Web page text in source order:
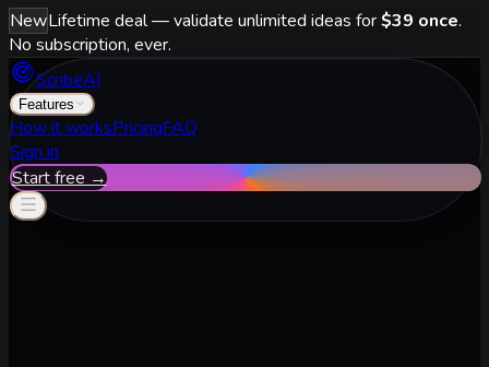
NewLifetime deal — validate unlimited ideas for$39 once.
No subscription, ever.
ScribeAI
Features
How it worksPricingFAQ
Sign in
Start free →